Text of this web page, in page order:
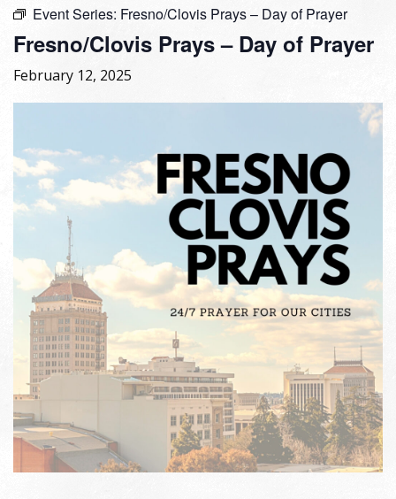
Event Series: Fresno/Clovis Prays – Day of Prayer
Fresno/Clovis Prays – Day of Prayer
February 12, 2025